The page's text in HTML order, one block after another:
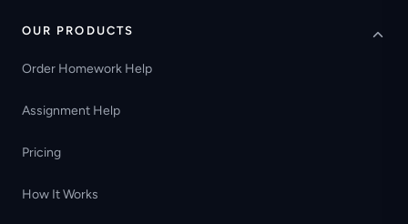
OUR PRODUCTS
Order Homework Help
Assignment Help
Pricing
How It Works